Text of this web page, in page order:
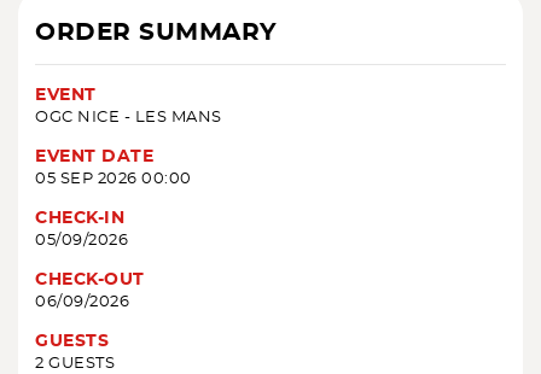
ORDER SUMMARY
EVENT
OGC NICE - LES MANS
EVENT DATE
05 SEP 2026 00:00
CHECK-IN
05/09/2026
CHECK-OUT
06/09/2026
GUESTS
2 GUESTS